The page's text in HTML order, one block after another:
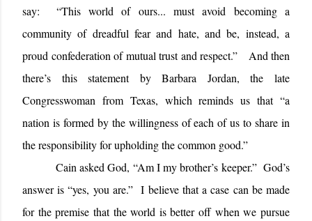
say:
“This world of ours... must avoid becoming a
community of dreadful fear and hate, and be, instead, a
proud confederation of mutual trust and respect.”
And then
there’s this statement by Barbara Jordan, the late
Congresswoman from Texas, which reminds us that “a
nation is formed by the willingness of each of us to share in
the responsibility for upholding the common good.”
Cain asked God, “Am I my brother’s keeper.” God’s
answer is “yes, you are.” I believe that a case can be made
for the premise that the world is better off when we pursue